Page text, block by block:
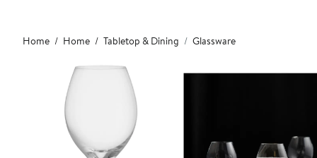
Main
content
Home Home Tabletop & Dining Glassware